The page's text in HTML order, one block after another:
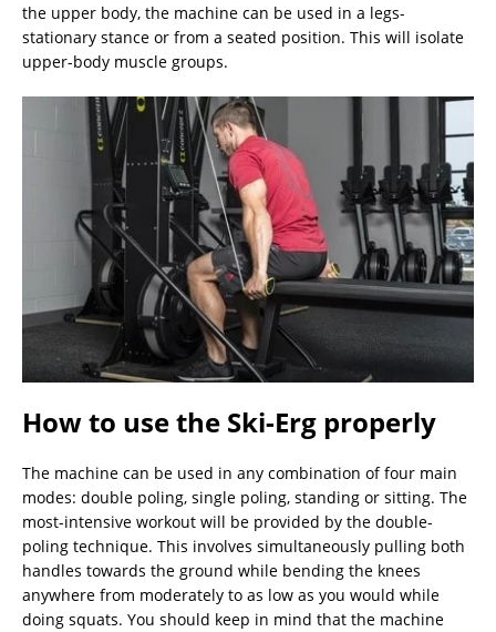
the upper body, the machine can be used in a legs-
stationary stance or from a seated position. This will isolate
upper-body muscle groups.
How to use the Ski-Erg properly
The machine can be used in any combination of four main
modes: double poling, single poling, standing or sitting. The
most-intensive workout will be provided by the double-
poling technique. This involves simultaneously pulling both
handles towards the ground while bending the knees
anywhere from moderately to as low as you would while
doing squats. You should keep in mind that the machine